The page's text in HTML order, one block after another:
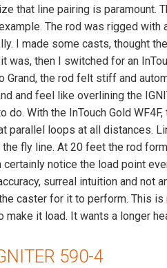
that line pairing is paramount.
The rod was rigged with
I made some casts, thought
was, then I switched for an
Grand, the rod felt stiff and
and feel like overlining the
do. With the InTouch Gold
parallel loops at all distances.
fly line. At 20 feet the rod
certainly notice the load point
surreal intuition and not
caster for it to perform. This
make it load. It wants a longer
590-4